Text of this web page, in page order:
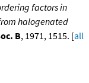
factors in
halogenated
B, 1971, 1515. [all